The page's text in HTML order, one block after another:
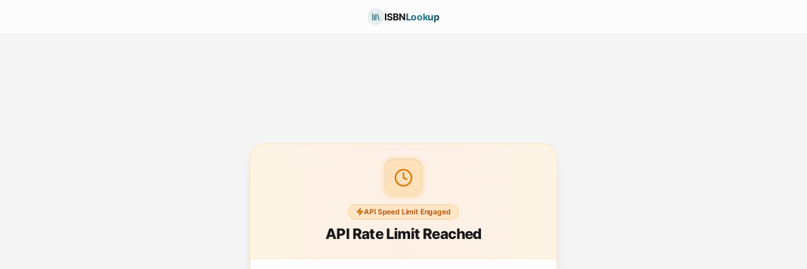
ISBNLookup
API Speed Limit Engaged
API Rate Limit Reached